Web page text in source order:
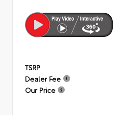
TSRP
Dealer Fee
Our Price